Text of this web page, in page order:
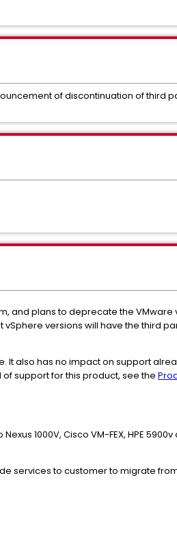
of discontinuation of third
and plans to deprecate the VMware
versions will have the third
It also has no impact on support
support for this product, see the
1000V, Cisco VM-FEX, HPE 5900v
services to customer to migrate